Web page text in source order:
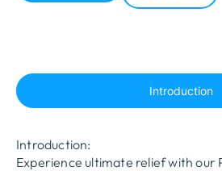
Introduction
Introduction:
Experience ultimate relief with our